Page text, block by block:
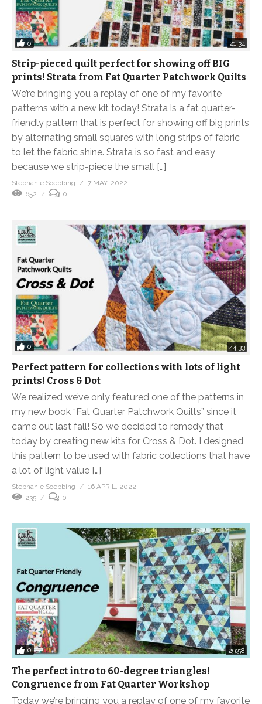
0 21:34
Strip-pieced quilt perfect for showing off BIG
prints! Strata from Fat Quarter Patchwork Quilts
We’re bringing you a replay of one of my favorite
patterns with a new kit today! Strata is a fat quarter-
friendly pattern that is perfect for showing off big prints
by alternating small squares with long strips of fabric
to let the fabric shine. Strata is so fast and easy
because we strip-piece the small […]
Stephanie Soebbing
7 MAY, 2022
652
0
0 44:33
Perfect pattern for collections with lots of light
prints! Cross & Dot
We realized we’ve only featured one of the patterns in
my new book “Fat Quarter Patchwork Quilts” since it
came out last fall! So we decided to remedy that
today by creating new kits for Cross & Dot. I designed
this pattern to be used with fabric collections that have
a lot of light value […]
Stephanie Soebbing
16 APRIL, 2022
235
0
0 29:58
The perfect intro to 60-degree triangles!
Congruence from Fat Quarter Workshop
Today we’re bringing you a replay of one of my favorite